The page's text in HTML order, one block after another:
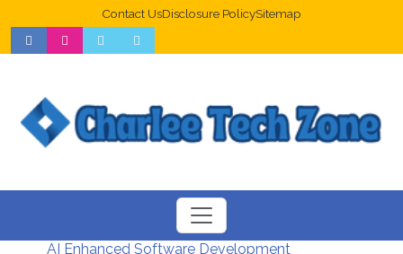
Contact UsDisclosure PolicySitemap
Web Design Trends For Better UX
New Digital Security Systems 2026
AI Enhanced Software Development